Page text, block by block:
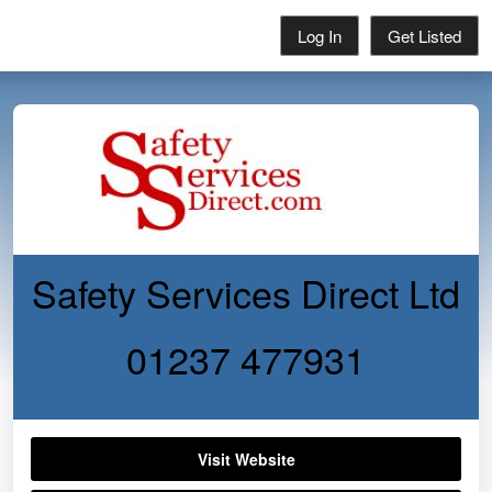
Log In Get Listed
Safety Services Direct Ltd
01237 477931
Visit Website